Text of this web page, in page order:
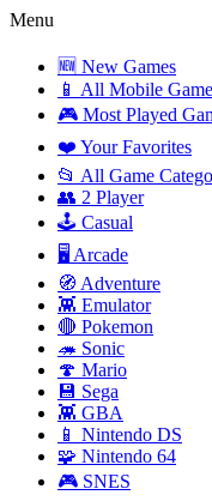
Menu
🆕 New Games
📱 All Mobile
🎮 Most Played
❤️ Your Favorites
📂 All Game
👥 2 Player
🕹️ Casual
🖥️ Arcade
🧭 Adventure
👾 Emulator
🔴 Pokemon
🦔 Sonic
🍄 Mario
💾 Sega
👾 GBA
📱 Nintendo DS
🧩 Nintendo 64
🎮 SNES